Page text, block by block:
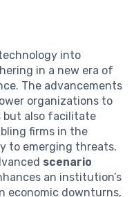
into
in a new era of
The advancements
organizations to
but also facilitate
firms in the
to emerging threats.
scenario
an institution’s
economic downturns,